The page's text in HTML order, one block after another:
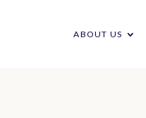
ABOUT US